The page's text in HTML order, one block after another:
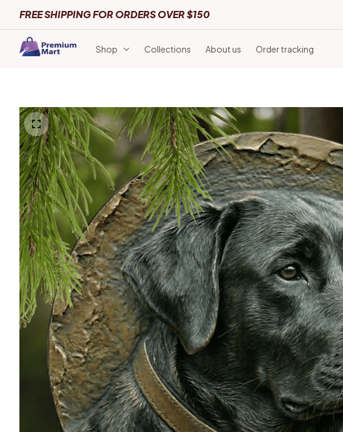
FREE SHIPPING FOR ORDERS OVER $150
Shop Collections About us Order tracking